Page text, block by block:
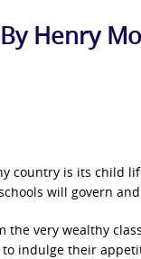
Henry
country is its child
will govern
the very wealthy
indulge their